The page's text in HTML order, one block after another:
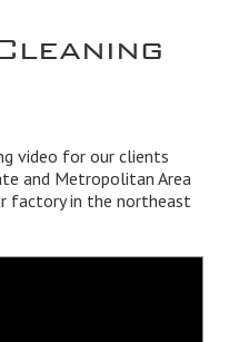
video for our clients
and Metropolitan Area
factory in the northeast